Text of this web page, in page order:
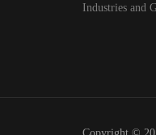
Industries and